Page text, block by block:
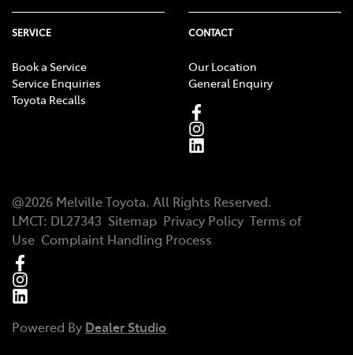
SERVICE
Book a Service
Service Enquiries
Toyota Recalls
CONTACT
Our Location
General Enquiry
@2026 Melville Toyota. All Rights Reserved.
LMCT: DL27343 Sitemap Privacy Policy Terms of
Use Complaint Handling Process
Powered By Dealer Studio